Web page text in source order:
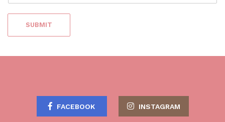
SUBMIT
FACEBOOK INSTAGRAM